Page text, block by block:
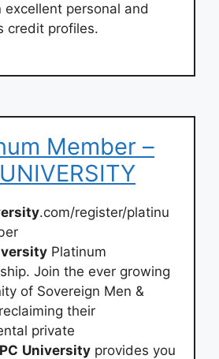
excellent personal and
credit profiles.
Member –
.com/register/platinu
Platinum
Join the ever growing
of Sovereign Men &
their
private
University provides you